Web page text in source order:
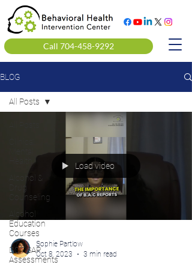
Call 704-458-9292
BLOG
Alcohol &
Drug
Counseling
Alcohol
Education
Courses
DOT SAP
Assessments
All Posts
Load video
Sophie Partlow
Oct 8, 2023
3 min read